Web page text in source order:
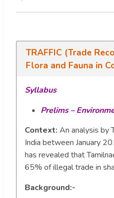
TRAFFIC (Trade
Flora and Fauna in
Syllabus
Prelims –
Context: An analysis by
India between January
has revealed that
65% of illegal trade in
Background:-